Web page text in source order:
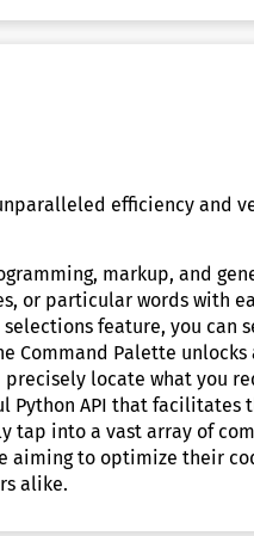
efficiency and
markup, and
or particular words with
feature, you
Command Palette
locate what
Python API that
tap into a vast array of
aiming to optimize their
alike.